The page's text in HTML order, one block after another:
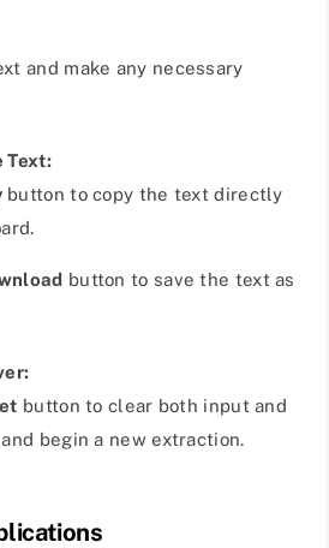
and make any necessary
Text:
button to copy the text directly
button to save the text as
button to clear both input and
begin a new extraction.